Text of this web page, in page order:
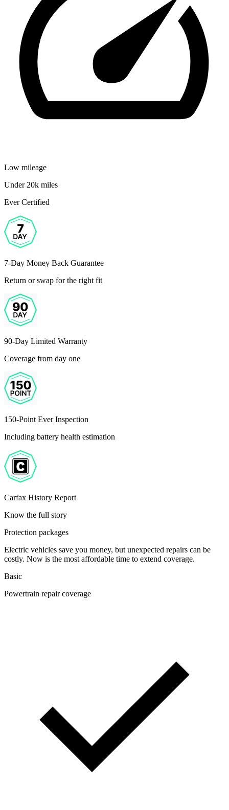
Low mileage
Under 20k miles
Ever Certified
7-Day Money Back Guarantee
Return or swap for the right fit
90-Day Limited Warranty
Coverage from day one
150-Point Ever Inspection
Including battery health estimation
Carfax History Report
Know the full story
Protection packages
Electric vehicles save you money, but unexpected repairs can be
costly. Now is the most affordable time to extend coverage.
Basic
Powertrain repair coverage